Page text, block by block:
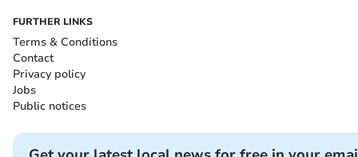
FURTHER LINKS
Terms & Conditions
Contact
Privacy policy
Jobs
Public notices